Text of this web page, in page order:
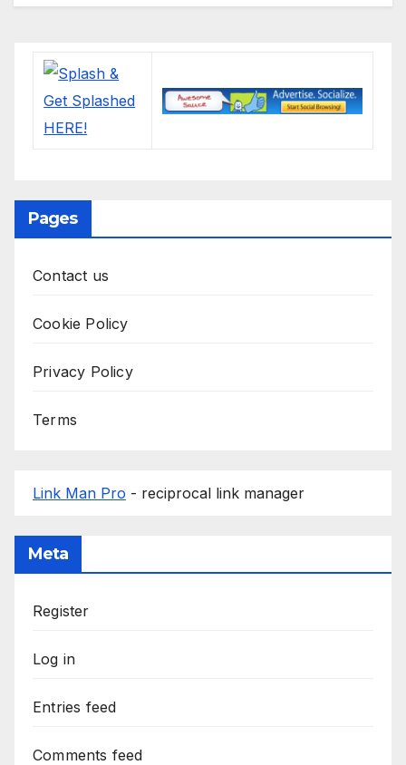
Pages
Contact us
Cookie Policy
Privacy Policy
Terms
Link Man Pro - reciprocal link manager
Meta
Register
Log in
Entries feed
Comments feed